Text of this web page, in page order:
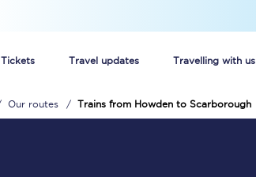
Tickets Travel updates Travelling with us
Our routes Trains from Howden to Scarborough